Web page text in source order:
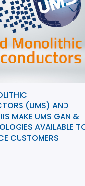
(UMS) AND
IIS MAKE UMS GAN &
AVAILABLE
CUSTOMERS